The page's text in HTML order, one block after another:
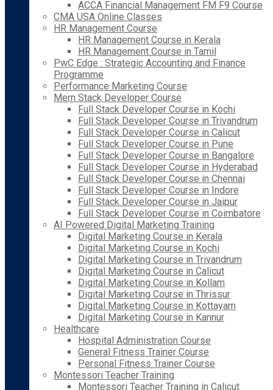
ACCA Financial Management FM F9 Course
CMA USA Online Classes
HR Management Course
HR Management Course in Kerala
HR Management Course in Tamil
PwC Edge : Strategic Accounting and Finance
Programme
Performance Marketing Course
Mern Stack Developer Course
Full Stack Developer Course in Kochi
Full Stack Developer Course in Trivandrum
Full Stack Developer Course in Calicut
Full Stack Developer Course in Pune
Full Stack Developer Course in Bangalore
Full Stack Developer Course in Hyderabad
Full Stack Developer Course in Chennai
Full Stack Developer Course in Indore
Full Stack Developer Course in Jaipur
Full Stack Developer Course in Coimbatore
AI Powered Digital Marketing Training
Digital Marketing Course in Kerala
Digital Marketing Course in Kochi
Digital Marketing Course in Trivandrum
Digital Marketing Course in Calicut
Digital Marketing Course in Kollam
Digital Marketing Course in Thrissur
Digital Marketing Course in Kottayam
Digital Marketing Course in Kannur
Healthcare
Hospital Administration Course
General Fitness Trainer Course
Personal Fitness Trainer Course
Montessori Teacher Training
Montessori Teacher Training in Calicut